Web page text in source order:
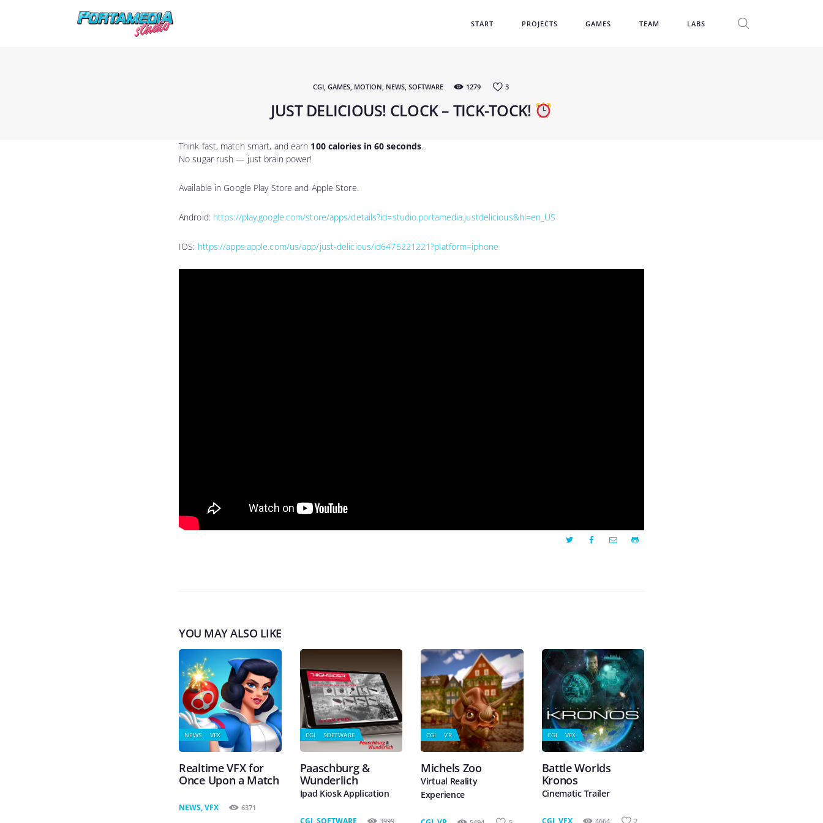
START PROJECTS GAMES TEAM LABS
CGI,GAMES, MOTION, NEWS,SOFTWARE 1279 3
JUST DELICIOUS! CLOCK – TICK-TOCK!
TEAM
LABS
Think fast, match smart, and earn 100 calories in 60 seconds.
No sugar rush — just brain power!
Available in Google Play Store and Apple Store.
Android: https://play.google.com/store/apps/details?id=studio.portamedia.justdelicious&hl=en_US
IOS: https://apps.apple.com/us/app/just-delicious/id6475221221?platform=iphone
YOU MAY ALSO LIKE
NEWS VFX
Realtime VFX for
Once Upon a Match
NEWS,VFX 6371
CGI SOFTWARE
Paaschburg &
Wunderlich
Ipad Kiosk Application
3999
CGI VR
Michels Zoo
Virtual Reality
Experience
CGI VFX
Battle Worlds
Kronos
Cinematic Trailer
4664 2